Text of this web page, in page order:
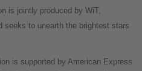
is jointly produced by WiT,
seeks to unearth the brightest stars
is supported by American Express